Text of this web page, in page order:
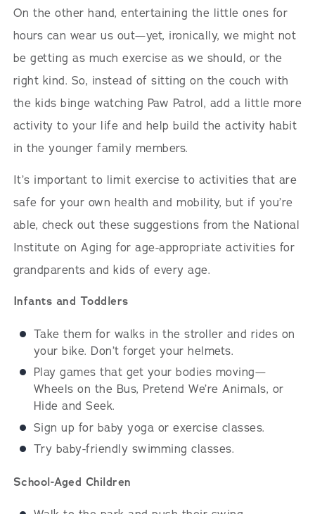
On the other hand, entertaining the little ones for
hours can wear us out—yet, ironically, we might not
be getting as much exercise as we should, or the
right kind. So, instead of sitting on the couch with
the kids binge watching Paw Patrol, add a little more
activity to your life and help build the activity habit
in the younger family members.
It’s important to limit exercise to activities that are
safe for your own health and mobility, but if you’re
able, check out these suggestions from the National
Institute on Aging for age-appropriate activities for
grandparents and kids of every age.
Infants and Toddlers
Take them for walks in the stroller and rides on
your bike. Don’t forget your helmets.
Play games that get your bodies moving—
Wheels on the Bus, Pretend We’re Animals, or
Hide and Seek.
Sign up for baby yoga or exercise classes.
Try baby-friendly swimming classes.
School-Aged Children